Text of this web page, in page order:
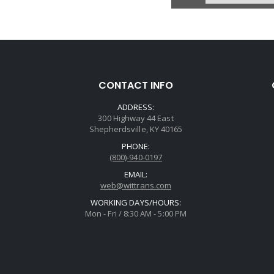
CONTACT INFO
ADDRESS:
300 Highway 44 East
Shepherdsville, KY 40165
PHONE:
(800)-940-0197
EMAIL:
web@wittrans.com
WORKING DAYS/HOURS:
Mon - Fri / 8:30 AM - 5:00 PM